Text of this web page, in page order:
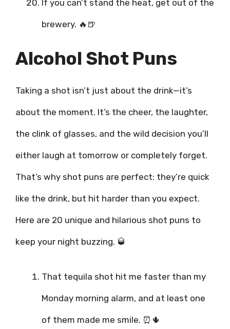
If you can’t stand the heat, get out of the
brewery. 🔥🍺
Alcohol Shot Puns
Taking a shot isn’t just about the drink—it’s
about the moment. It’s the cheer, the laughter,
the clink of glasses, and the wild decision you’ll
either laugh at tomorrow or completely forget.
That’s why shot puns are perfect: they’re quick
like the drink, but hit harder than you expect.
Here are 20 unique and hilarious shot puns to
keep your night buzzing. 🥃
That tequila shot hit me faster than my
Monday morning alarm, and at least one
of them made me smile. ⏰🌵